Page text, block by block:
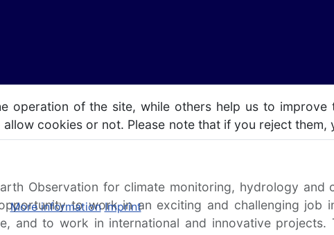
Observation for climate monitoring, hydrology and
to work in an exciting and challenging job
and to work in international and innovative projects.
operation of the site, while others help us to improve
cookies or not. Please note that if you reject them,
More information Imprint